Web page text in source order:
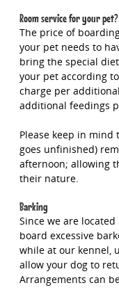
Room service for your pet?
The price of
your pet needs to
bring the special
your pet according
charge per
additional feedings
Please keep in
goes unfinished)
afternoon; allowing
their nature.
Barking
Since we are
board excessive
while at our kennel,
allow your dog to
Arrangements can